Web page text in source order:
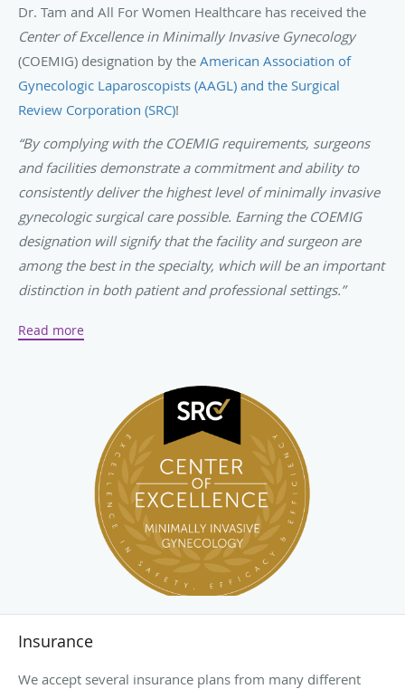
Dr. Tam and All For Women Healthcare has received the
Center of Excellence in Minimally Invasive Gynecology
(COEMIG) designation by the American Association of
Gynecologic Laparoscopists (AAGL) and the Surgical
Review Corporation (SRC)!
“By complying with the COEMIG requirements, surgeons
and facilities demonstrate a commitment and ability to
consistently deliver the highest level of minimally invasive
gynecologic surgical care possible. Earning the COEMIG
designation will signify that the facility and surgeon are
among the best in the specialty, which will be an important
distinction in both patient and professional settings.”
Read more
Insurance
We accept several insurance plans from many different